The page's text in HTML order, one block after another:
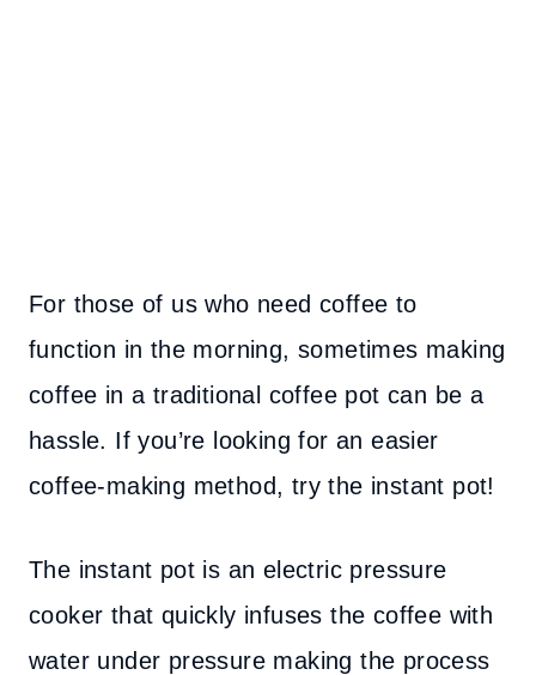
For those of us who need coffee to
function in the morning, sometimes making
coffee in a traditional coffee pot can be a
hassle. If you’re looking for an easier
coffee-making method, try the instant pot!
The instant pot is an electric pressure
cooker that quickly infuses the coffee with
water under pressure making the process